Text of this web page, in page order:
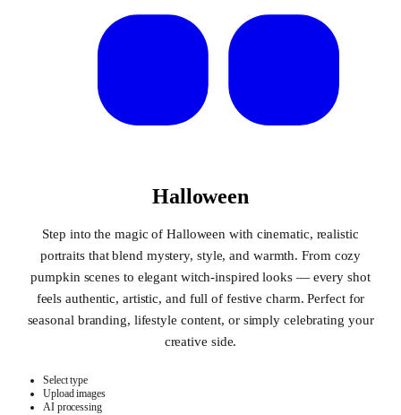
Halloween
Step into the magic of Halloween with cinematic, realistic
portraits that blend mystery, style, and warmth. From cozy
pumpkin scenes to elegant witch-inspired looks — every shot
feels authentic, artistic, and full of festive charm. Perfect for
seasonal branding, lifestyle content, or simply celebrating your
creative side.
Select type
Upload images
AI processing